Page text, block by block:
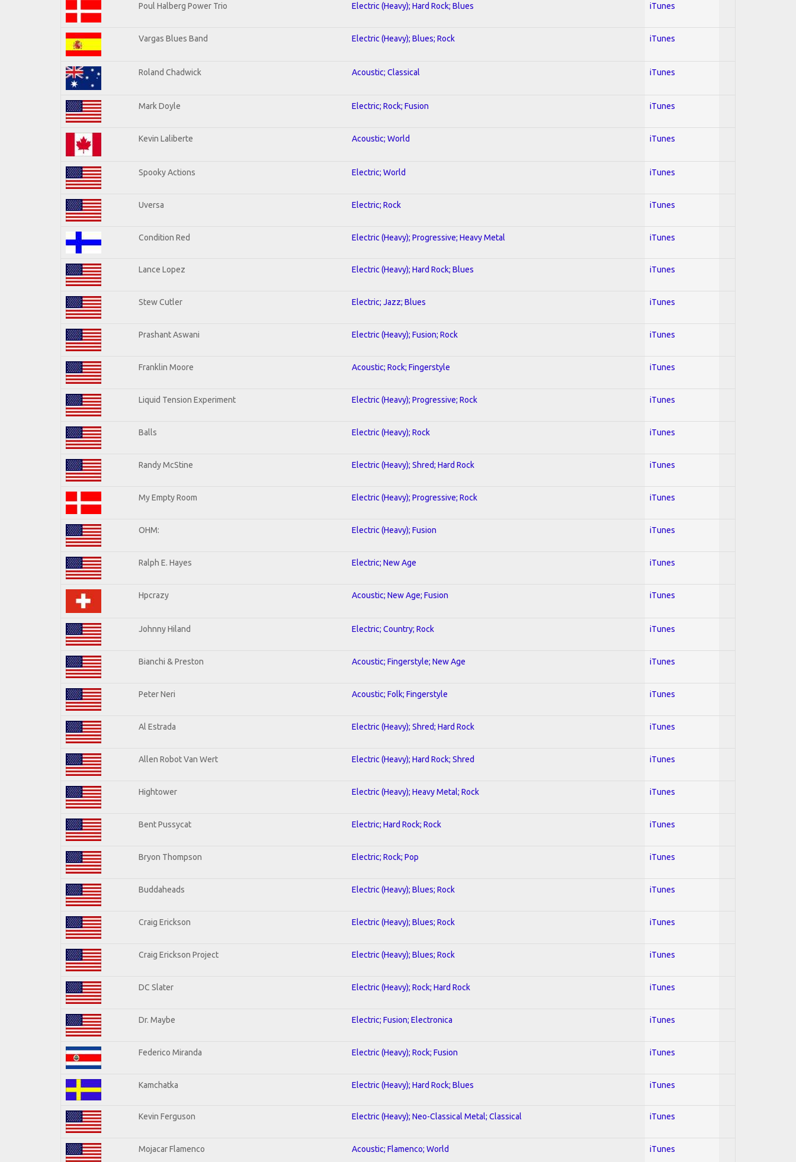
Poul Halberg Power Trio Electric (Heavy); Hard Rock; Blues iTunes
Vargas Blues Band Electric (Heavy); Blues; Rock iTunes
Roland Chadwick Acoustic; Classical iTunes
Mark Doyle Electric; Rock; Fusion iTunes
Kevin Laliberte Acoustic; World iTunes
Spooky Actions Electric; World iTunes
Uversa Electric; Rock iTunes
Condition Red Electric (Heavy); Progressive; Heavy Metal iTunes
Lance Lopez Electric (Heavy); Hard Rock; Blues iTunes
Stew Cutler Electric; Jazz; Blues iTunes
Prashant Aswani Electric (Heavy); Fusion; Rock iTunes
Franklin Moore Acoustic; Rock; Fingerstyle iTunes
Liquid Tension Experiment Electric (Heavy); Progressive; Rock iTunes
Balls Electric (Heavy); Rock iTunes
Randy McStine Electric (Heavy); Shred; Hard Rock iTunes
My Empty Room Electric (Heavy); Progressive; Rock iTunes
OHM: Electric (Heavy); Fusion iTunes
Ralph E. Hayes Electric; New Age iTunes
Hpcrazy Acoustic; New Age; Fusion iTunes
Johnny Hiland Electric; Country; Rock iTunes
Bianchi & Preston Acoustic; Fingerstyle; New Age iTunes
Peter Neri Acoustic; Folk; Fingerstyle iTunes
Al Estrada Electric (Heavy); Shred; Hard Rock iTunes
Allen Robot Van Wert Electric (Heavy); Hard Rock; Shred iTunes
Hightower Electric (Heavy); Heavy Metal; Rock iTunes
Bent Pussycat Electric; Hard Rock; Rock iTunes
Bryon Thompson Electric; Rock; Pop iTunes
Buddaheads Electric (Heavy); Blues; Rock iTunes
Craig Erickson Electric (Heavy); Blues; Rock iTunes
Craig Erickson Project Electric (Heavy); Blues; Rock iTunes
DC Slater Electric (Heavy); Rock; Hard Rock iTunes
Dr. Maybe Electric; Fusion; Electronica iTunes
Federico Miranda Electric (Heavy); Rock; Fusion iTunes
Kamchatka Electric (Heavy); Hard Rock; Blues iTunes
Kevin Ferguson Electric (Heavy); Neo-Classical Metal; Classical iTunes
Mojacar Flamenco Acoustic; Flamenco; World iTunes